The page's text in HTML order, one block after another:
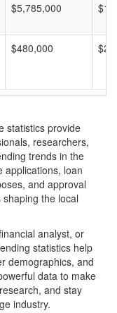
$5,785,000
$480,000
statistics provide
researchers,
trends in the
applications, loan
and approval
the local
analyst, or
statistics help
demographics, and
data to make
and stay
industry.